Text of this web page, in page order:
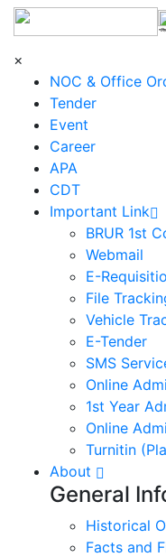
×
NOC & Office
Tender
Event
Career
APA
CDT
Important Link
BRUR 1st
Webmail
E-
File
Vehicle
E-Tender
SMS
Online
1st Year
Online
Turnitin
About
General
Historical
Facts and